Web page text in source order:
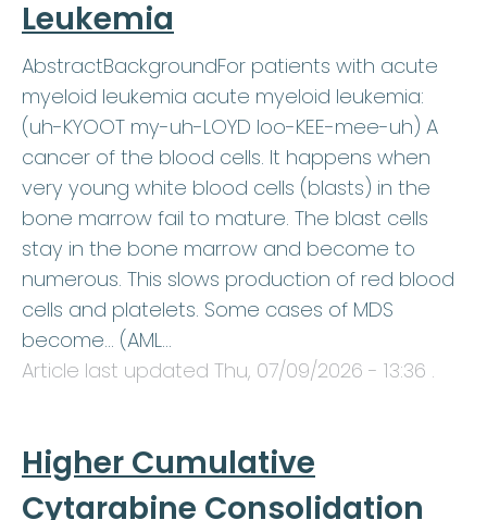
Leukemia
AbstractBackgroundFor patients with acute
myeloid leukemia acute myeloid leukemia:
(uh-KYOOT my-uh-LOYD loo-KEE-mee-uh) A
cancer of the blood cells. It happens when
very young white blood cells (blasts) in the
bone marrow fail to mature. The blast cells
stay in the bone marrow and become to
numerous. This slows production of red blood
cells and platelets. Some cases of MDS
become… (AML…
Article last updated Thu, 07/09/2026 - 13:36 .
Higher Cumulative
Cytarabine Consolidation